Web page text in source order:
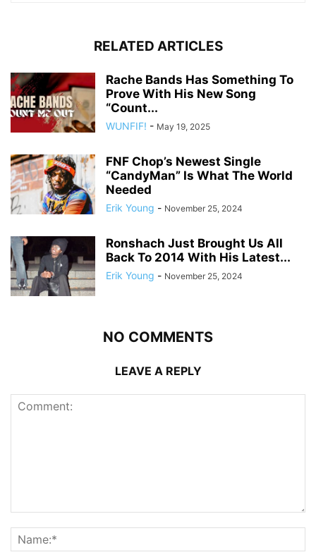
RELATED ARTICLES
Rache Bands Has Something To
Prove With His New Song
“Count...
WUNFIF! - May 19, 2025
FNF Chop’s Newest Single
“CandyMan” Is What The World
Needed
Erik Young - November 25, 2024
Ronshach Just Brought Us All
Back To 2014 With His Latest...
Erik Young - November 25, 2024
NO COMMENTS
LEAVE A REPLY